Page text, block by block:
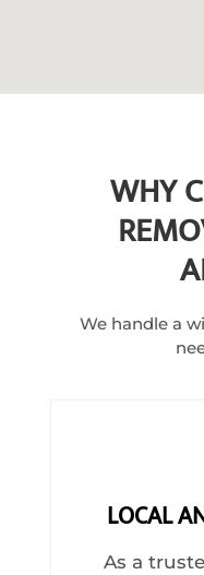
WHY
We handle a
LOCAL
As a